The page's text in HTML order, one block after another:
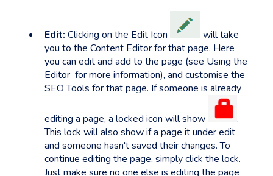
Edit: Clicking on the Edit Icon
will take
you to the Content Editor for that page. Here
you can edit and add to the page (see Using the
Editor for more information), and customise the
SEO Tools for that page. If someone is already
editing a page, a locked icon will show
.
This lock will also show if a page it under edit
and someone hasn't saved their changes. To
continue editing the page, simply click the lock.
Just make sure no one else is editing the page